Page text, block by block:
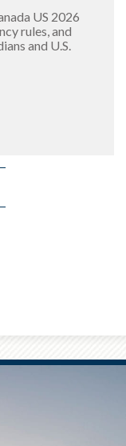
US 2026
rules, and
and U.S.